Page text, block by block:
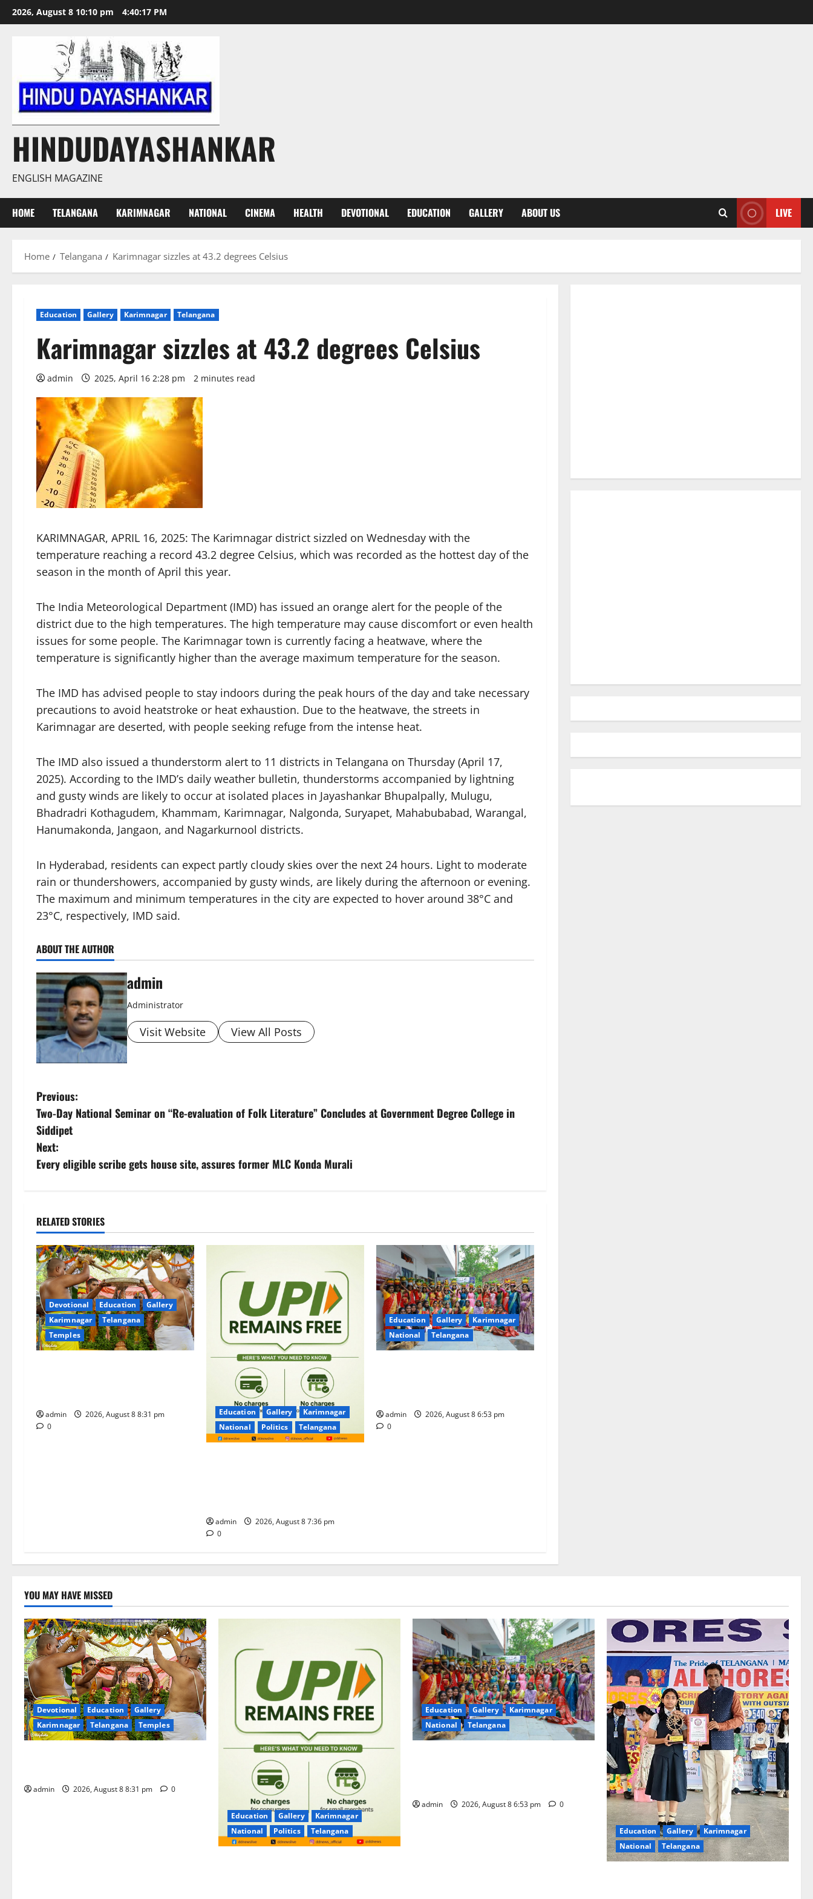
Skip
to
2026, August 8 10:10 pm 4:40:18 PM
HINDUDAYASHANKAR
ENGLISH MAGAZINE
HOME TELANGANA KARIMNAGAR NATIONAL CINEMA HEALTH DEVOTIONAL EDUCATION GALLERY ABOUT US LIVE
Home Telangana Karimnagar sizzles at 43.2 degrees Celsius
Education Gallery Karimnagar Telangana
Karimnagar sizzles at 43.2 degrees Celsius
admin 2025, April 16 2:28 pm 2 minutes read
KARIMNAGAR, APRIL 16, 2025: The Karimnagar district sizzled on Wednesday with the
temperature reaching a record 43.2 degree Celsius, which was recorded as the hottest day of the
season in the month of April this year.
The India Meteorological Department (IMD) has issued an orange alert for the people of the
district due to the high temperatures. The high temperature may cause discomfort or even health
issues for some people. The Karimnagar town is currently facing a heatwave, where the
temperature is significantly higher than the average maximum temperature for the season.
The IMD has advised people to stay indoors during the peak hours of the day and take necessary
precautions to avoid heatstroke or heat exhaustion. Due to the heatwave, the streets in
Karimnagar are deserted, with people seeking refuge from the intense heat.
The IMD also issued a thunderstorm alert to 11 districts in Telangana on Thursday (April 17,
2025). According to the IMD’s daily weather bulletin, thunderstorms accompanied by lightning
and gusty winds are likely to occur at isolated places in Jayashankar Bhupalpally, Mulugu,
Bhadradri Kothagudem, Khammam, Karimnagar, Nalgonda, Suryapet, Mahabubabad, Warangal,
Hanumakonda, Jangaon, and Nagarkurnool districts.
In Hyderabad, residents can expect partly cloudy skies over the next 24 hours. Light to moderate
rain or thundershowers, accompanied by gusty winds, are likely during the afternoon or evening.
The maximum and minimum temperatures in the city are expected to hover around 38°C and
23°C, respectively, IMD said.
ABOUT THE AUTHOR
admin
Administrator
Visit Website View All Posts
P
o
s
t
a
v
i
g
a
t
o
n
Previous:
Two-Day National Seminar on “Re-evaluation of Folk Literature” Concludes at Government Degree College in
Siddipet
Next:
Every eligible scribe gets house site, assures former MLC Konda Murali
RELATED STORIES
Devotional Education
Gallery
Karimnagar
Telangana
Temples
admin
2026, August 8 8:31 pm
0
Education Gallery
Karimnagar
National
Politics Telangana
admin
2026, August 8 7:36 pm
0
Education Gallery
Karimnagar
National
Telangana
admin
2026, August 8 6:53 pm
0
YOU MAY HAVE MISSED
Devotional Education
Gallery
Karimnagar
Telangana Temples
admin 2026, August 8 8:31 pm 0
Education Gallery
Karimnagar
National
Politics Telangana
Education Gallery
Karimnagar
National
Telangana
admin 2026, August 8 6:53 pm 0
Education Gallery
Karimnagar
National
Telangana